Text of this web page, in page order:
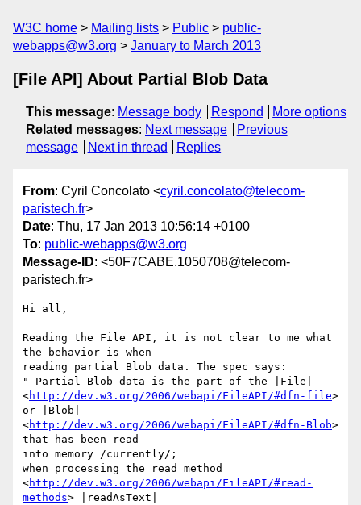
W3C home Mailing lists Public
public-
webapps@w3.org
January to March 2013
[File API] About Partial Blob Data
This message: Message body Respond
More options
Related messages: Next message
Previous
message
Next in thread Replies
From: Cyril Concolato <cyril.concolato@telecom-
paristech.fr>
Date: Thu, 17 Jan 2013 10:56:14 +0100
To: public-webapps@w3.org
Message-ID: <50F7CABE.1050708@telecom-
paristech.fr>
Hi all,
Reading the File API, it is not clear to me what
the behavior is when
reading partial Blob data. The spec says:
" Partial Blob data is the part of the |File|
<http://dev.w3.org/2006/webapi/FileAPI/#dfn-file>
or |Blob|
<http://dev.w3.org/2006/webapi/FileAPI/#dfn-Blob>
that has been read
into memory /currently/;
when processing the read method
<http://dev.w3.org/2006/webapi/FileAPI/#read-
methods> |readAsText|